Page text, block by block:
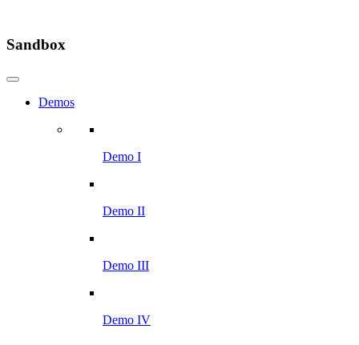
Sandbox
Demos
Demo I
Demo II
Demo III
Demo IV